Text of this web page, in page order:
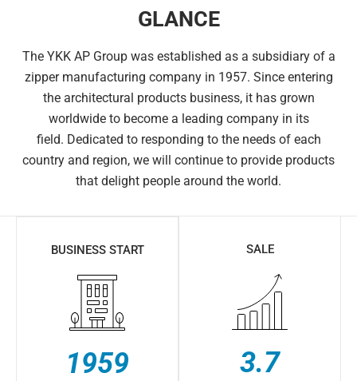
GLANCE
The YKK AP Group was established as a subsidiary of a
zipper manufacturing company in 1957. Since entering
the architectural products business, it has grown
worldwide to become a leading company in its
field. Dedicated to responding to the needs of each
country and region, we will continue to provide products
that delight people around the world.
BUSINESS START
1959
SALE
3.7